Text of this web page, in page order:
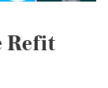
Refit